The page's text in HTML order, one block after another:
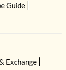
Guide
Exchange